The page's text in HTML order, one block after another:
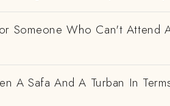
Someone Who Can't Attend
A Safa And A Turban In